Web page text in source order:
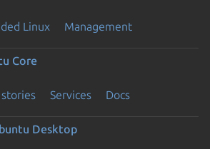
Linux Management
Core
stories Services Docs
Desktop